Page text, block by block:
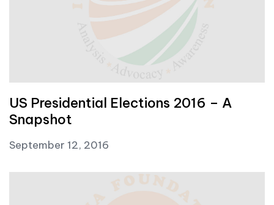
US Presidential Elections 2016 – A
Snapshot
September 12, 2016